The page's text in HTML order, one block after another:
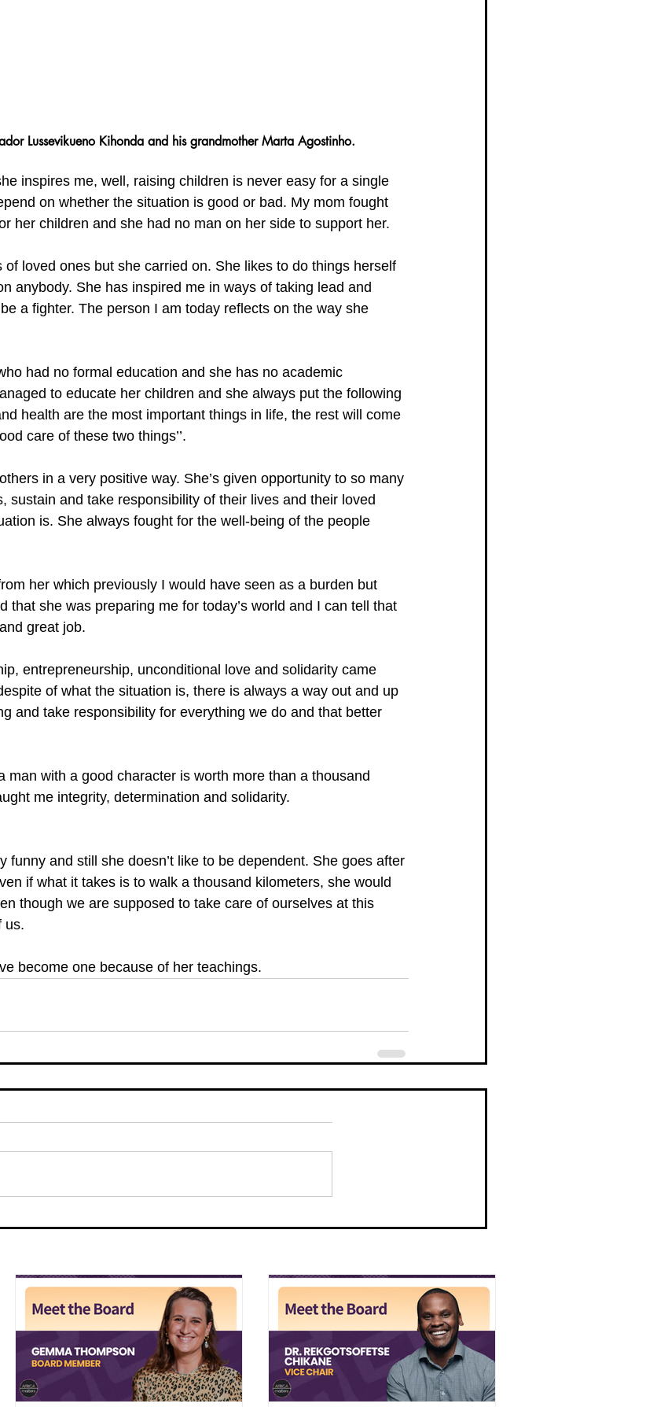
Lussevikueno Kihonda and his grandmother Marta Agostinho.
inspires me, well, raising children is never easy for a single
on whether the situation is good or bad. My mom fought
her children and she had no man on her side to support her.
of loved ones but she carried on. She likes to do things herself
anybody. She has inspired me in ways of taking lead and
a fighter. The person I am today reflects on the way she
had no formal education and she has no academic
to educate her children and she always put the following
health are the most important things in life, the rest will come
care of these two things’’.
in a very positive way. She’s given opportunity to so many
sustain and take responsibility of their lives and their loved
is. She always fought for the well-being of the people
her which previously I would have seen as a burden but
that she was preparing me for today’s world and I can tell that
great job.
entrepreneurship, unconditional love and solidarity came
of what the situation is, there is always a way out and up
and take responsibility for everything we do and that better
man with a good character is worth more than a thousand
me integrity, determination and solidarity.
funny and still she doesn’t like to be dependent. She goes after
if what it takes is to walk a thousand kilometers, she would
though we are supposed to take care of ourselves at this
us.
become one because of her teachings.